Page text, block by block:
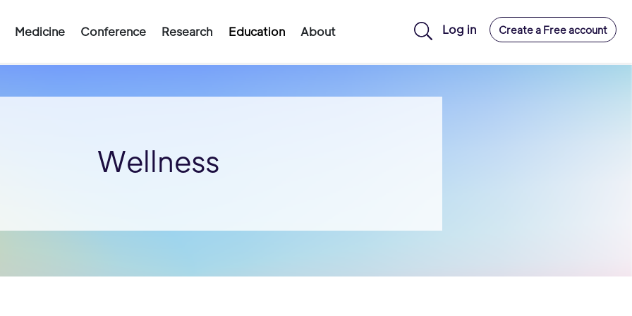
Medicine Conference Research Education About Log in Create a Free account
Wellness